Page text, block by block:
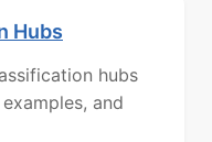
Hubs
hubs
and